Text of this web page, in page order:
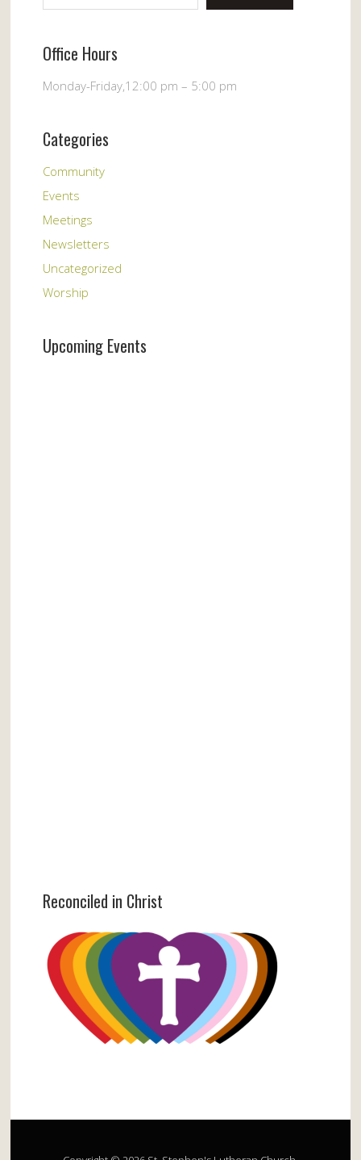
Office Hours
Monday-Friday,12:00 pm – 5:00 pm
Categories
Community
Events
Meetings
Newsletters
Uncategorized
Worship
Upcoming Events
Reconciled in Christ